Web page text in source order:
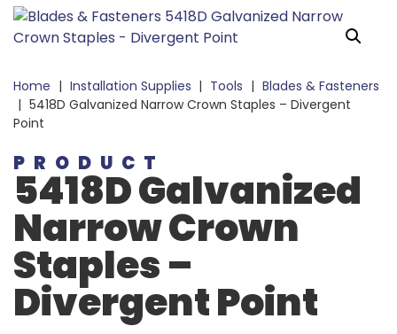
Home | Installation Supplies | Tools | Blades & Fasteners
| 5418D Galvanized Narrow Crown Staples – Divergent
Point
PRODUCT
5418D Galvanized
Narrow Crown
Staples –
Divergent Point